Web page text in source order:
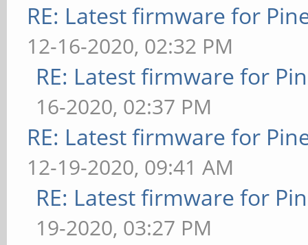
RE: Latest firmware for
12-16-2020, 02:32 PM
RE: Latest firmware for
16-2020, 02:37 PM
RE: Latest firmware for
12-19-2020, 09:41 AM
RE: Latest firmware for
19-2020, 03:27 PM